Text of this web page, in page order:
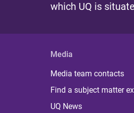
which UQ is
Media
Media team contacts
Find a subject matter
UQ News